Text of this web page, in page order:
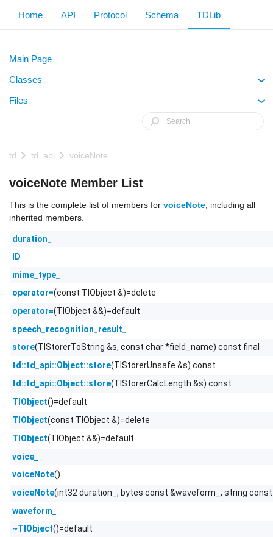
Home API Protocol Schema TDLib
Main Page
Classes
Files
td td_api voiceNote
voiceNote Member List
This is the complete list of members for voiceNote , including all
inherited members.
duration_
ID
mime_type_
operator=(const TlObject &)=delete
operator=(TlObject &&)=default
speech_recognition_result_
store(TlStorerToString &s, const char *field_name) const final
td::td_api::Object::store(TlStorerUnsafe &s) const
td::td_api::Object::store(TlStorerCalcLength &s) const
TlObject()=default
TlObject(const TlObject &)=delete
TlObject(TlObject &&)=default
voice_
voiceNote()
voiceNote(int32 duration_, bytes const &waveform_, string
waveform_
~TlObject()=default